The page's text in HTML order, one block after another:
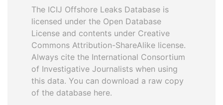
The ICIJ Offshore Leaks Database is
licensed under the Open Database
License and contents under Creative
Commons Attribution-ShareAlike license.
Always cite the International Consortium
of Investigative Journalists when using
this data. You can download a raw copy
of the database here.